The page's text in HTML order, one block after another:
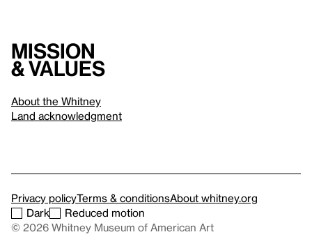
Mission
& values
About the Whitney
Land acknowledgment
Privacy policyTerms & conditionsAbout whitney.org
Dark
Reduced motion
© 2026 Whitney Museum of American Art